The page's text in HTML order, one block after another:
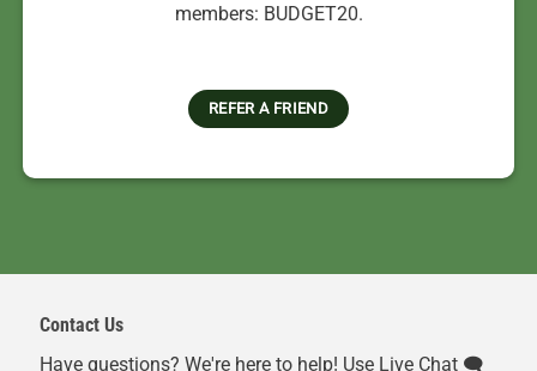
members: BUDGET20.
REFER A FRIEND
Contact Us
Have questions? We're here to help! Use Live Chat 🗨️